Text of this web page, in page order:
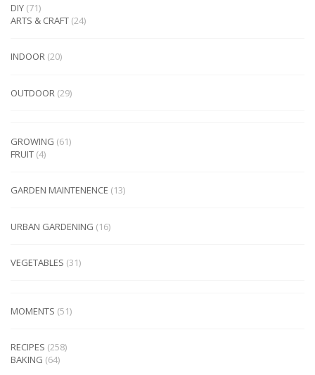
DIY (71)
ARTS & CRAFT (24)
INDOOR (20)
OUTDOOR (29)
GROWING (61)
FRUIT (4)
GARDEN MAINTENENCE (13)
URBAN GARDENING (16)
VEGETABLES (31)
MOMENTS (51)
RECIPES (258)
BAKING (64)